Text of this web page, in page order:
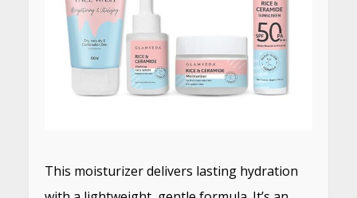
This moisturizer delivers lasting hydration